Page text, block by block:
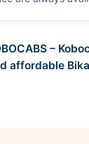
–
affordable